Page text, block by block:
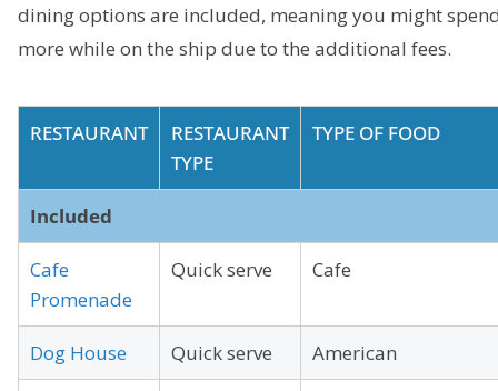
dining options are included, meaning you might
more while on the ship due to the additional fees.
RESTAURANT
RESTAURANT
TYPE
TYPE OF FOOD
Included
Cafe
Promenade
Quick serve Cafe
Dog House Quick serve American